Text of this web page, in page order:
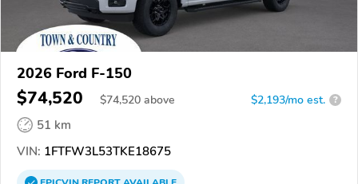
2026 Ford F-150
$74,520 $74,520 above $2,193/mo est. ?
51 km
VIN: 1FTFW3L53TKE18675